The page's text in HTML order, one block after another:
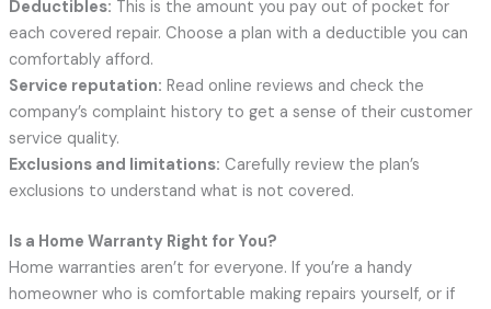
Deductibles: This is the amount you pay out of pocket for
each covered repair. Choose a plan with a deductible you can
comfortably afford.
Service reputation: Read online reviews and check the
company’s complaint history to get a sense of their customer
service quality.
Exclusions and limitations: Carefully review the plan’s
exclusions to understand what is not covered.
Is a Home Warranty Right for You?
Home warranties aren’t for everyone. If you’re a handy
homeowner who is comfortable making repairs yourself, or if